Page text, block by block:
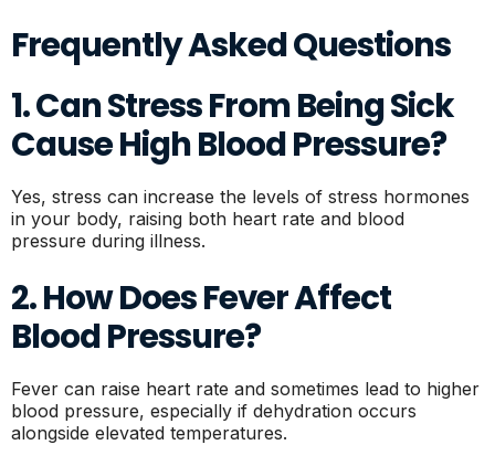
Frequently Asked Questions
1. Can Stress From Being Sick
Cause High Blood Pressure?
Yes, stress can increase the levels of stress hormones
in your body, raising both heart rate and blood
pressure during illness.
2. How Does Fever Affect
Blood Pressure?
Fever can raise heart rate and sometimes lead to higher
blood pressure, especially if dehydration occurs
alongside elevated temperatures.